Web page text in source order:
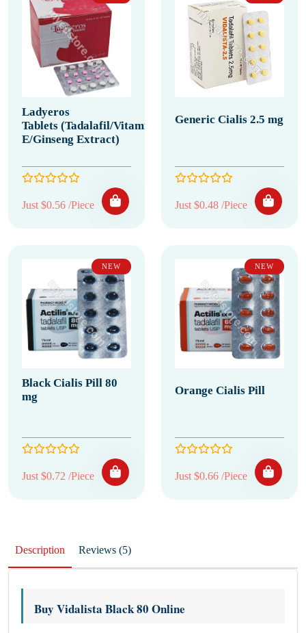
Ladyeros
Tablets (Tadalafil/Vitamin
E/Ginseng Extract)
Just $0.56 /Piece
Generic Cialis 2.5 mg
Just $0.48 /Piece
NEW
Black Cialis Pill 80
mg
Just $0.72 /Piece
NEW
Orange Cialis Pill
Just $0.66 /Piece
Description Reviews (5)
Buy Vidalista Black 80 Online